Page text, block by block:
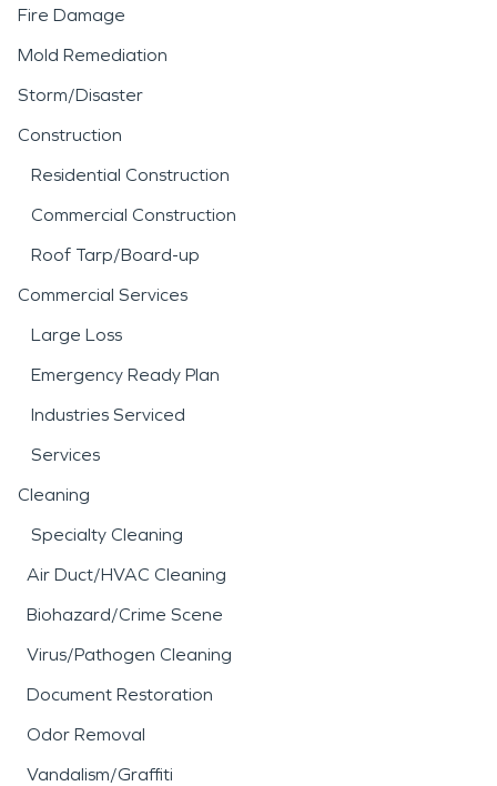
Fire Damage
Mold Remediation
Storm/Disaster
Construction
Residential Construction
Commercial Construction
Roof Tarp/Board-up
Commercial Services
Large Loss
Emergency Ready Plan
Industries Serviced
Services
Cleaning
Specialty Cleaning
Air Duct/HVAC Cleaning
Biohazard/Crime Scene
Virus/Pathogen Cleaning
Document Restoration
Odor Removal
Vandalism/Graffiti